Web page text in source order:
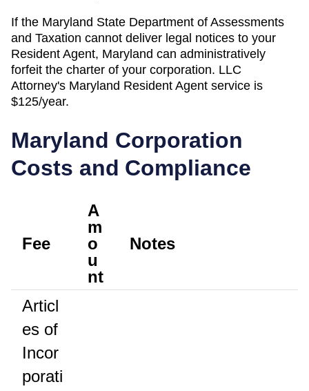
If the Maryland State Department of Assessments
and Taxation cannot deliver legal notices to your
Resident Agent, Maryland can administratively
forfeit the charter of your corporation. LLC
Attorney's Maryland Resident Agent service is
$125/year.
Maryland Corporation
Costs and Compliance
Fee
A
m
o
u
nt
Notes
Articl
es of
Incor
porati